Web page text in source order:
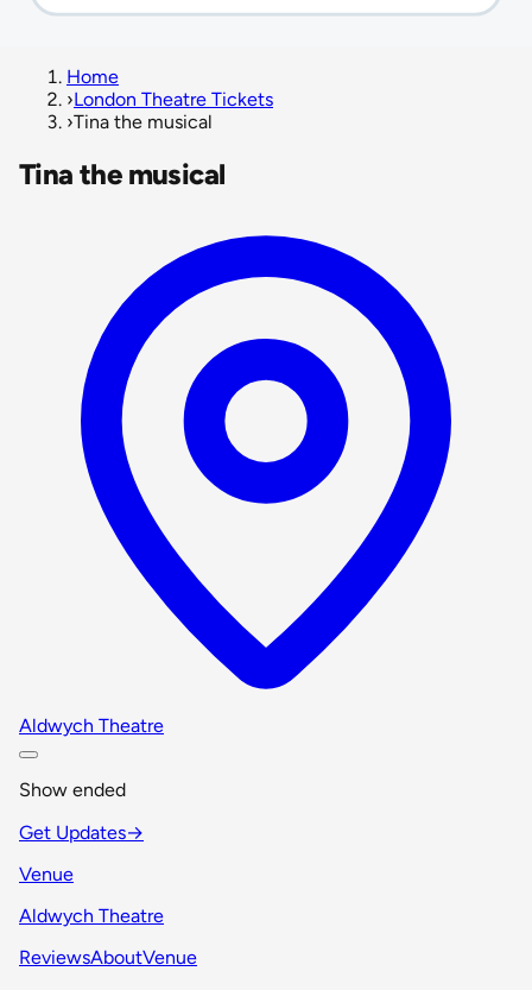
Home
›London Theatre Tickets
›Tina the musical
Tina the musical
Aldwych Theatre
Show ended
Get Updates→
Venue
Aldwych Theatre
ReviewsAboutVenue